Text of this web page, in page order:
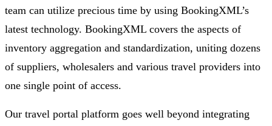
team can utilize precious time by using BookingXML’s
latest technology. BookingXML covers the aspects of
inventory aggregation and standardization, uniting dozens
of suppliers, wholesalers and various travel providers into
one single point of access.
Our travel portal platform goes well beyond integrating